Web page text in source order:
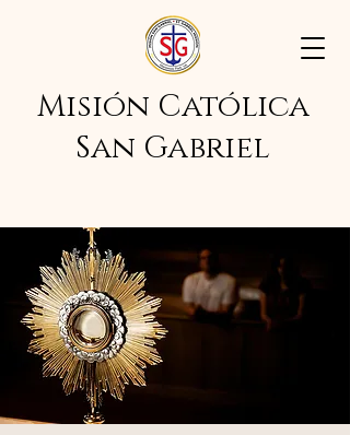
Misión Católica
San Gabriel